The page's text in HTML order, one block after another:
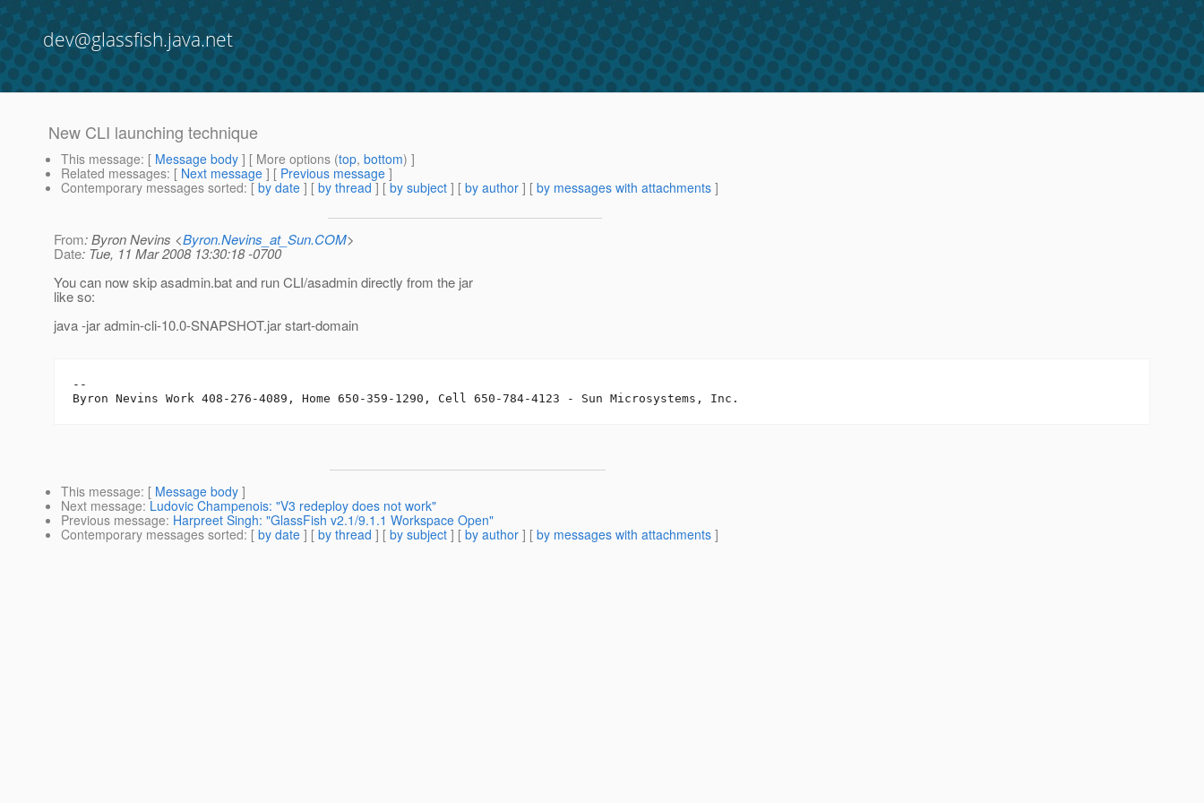
dev@glassfish.java.net
New CLI launching technique
This message: [ Message body ] [ More options (top, bottom) ]
Related messages: [ Next message ] [ Previous message ]
Contemporary messages sorted: [ by date ] [ by thread ] [ by subject ] [ by author ] [ by messages with attachments ]
From: Byron Nevins <Byron.Nevins_at_Sun.COM>
Date: Tue, 11 Mar 2008 13:30:18 -0700
You can now skip asadmin.bat and run CLI/asadmin directly from the jar
like so:
java -jar admin-cli-10.0-SNAPSHOT.jar start-domain
--
This message: [ Message body ]
Next message: Ludovic Champenois: "V3 redeploy does not work"
Previous message: Harpreet Singh: "GlassFish v2.1/9.1.1 Workspace Open"
Contemporary messages sorted: [ by date ] [ by thread ] [ by subject ] [ by author ] [ by messages with attachments ]